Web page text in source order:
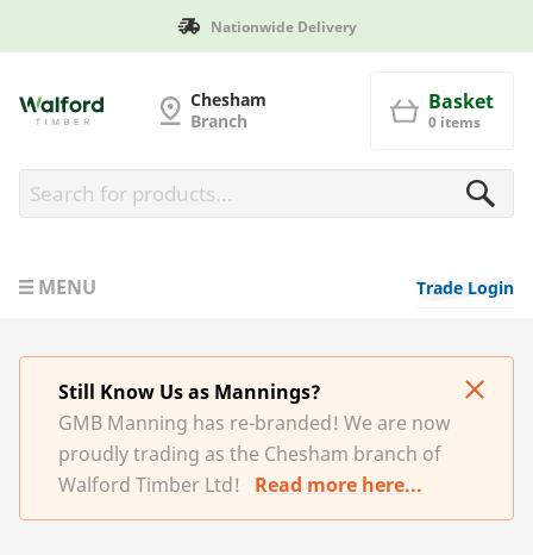
Nationwide Delivery
Chesham
Branch
Basket
0 items
MENU Trade Login
Still Know Us as Mannings?
GMB Manning has re-branded! We are now
proudly trading as the Chesham branch of
Walford Timber Ltd!
Read more here...